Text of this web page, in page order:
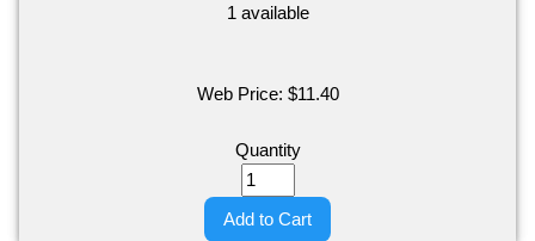
1 available
Web Price: $11.40
Quantity
Add to Cart